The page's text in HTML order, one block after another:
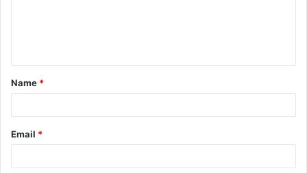
t
*
Name *
Email *